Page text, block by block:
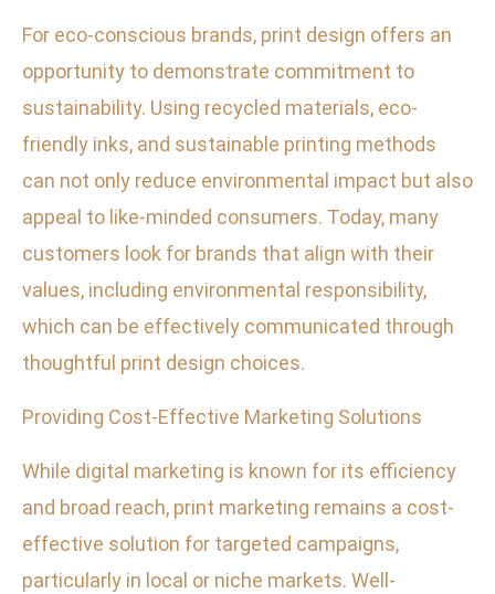
For eco-conscious brands, print design offers an
opportunity to demonstrate commitment to
sustainability. Using recycled materials, eco-
friendly inks, and sustainable printing methods
can not only reduce environmental impact but also
appeal to like-minded consumers. Today, many
customers look for brands that align with their
values, including environmental responsibility,
which can be effectively communicated through
thoughtful print design choices.
Providing Cost-Effective Marketing Solutions
While digital marketing is known for its efficiency
and broad reach, print marketing remains a cost-
effective solution for targeted campaigns,
particularly in local or niche markets. Well-